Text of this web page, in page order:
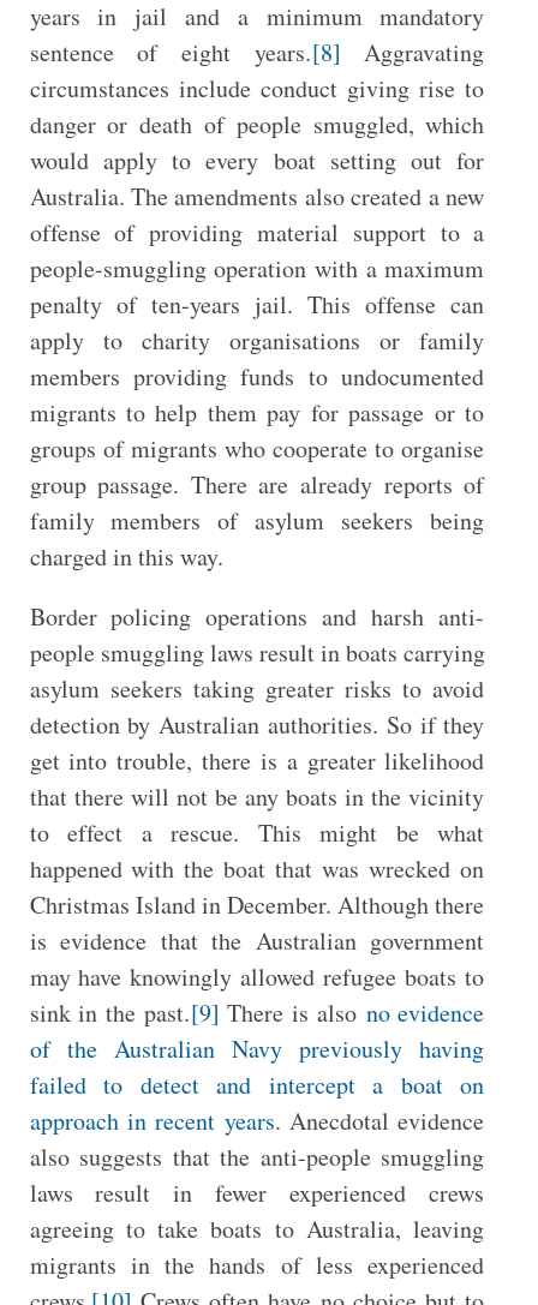
years in jail and a minimum mandatory
sentence of eight years.[8] Aggravating
circumstances include conduct giving rise to
danger or death of people smuggled, which
would apply to every boat setting out for
Australia. The amendments also created a new
offense of providing material support to a
people-smuggling operation with a maximum
penalty of ten-years jail. This offense can
apply to charity organisations or family
members providing funds to undocumented
migrants to help them pay for passage or to
groups of migrants who cooperate to organise
group passage. There are already reports of
family members of asylum seekers being
charged in this way.
Border policing operations and harsh anti-
people smuggling laws result in boats carrying
asylum seekers taking greater risks to avoid
detection by Australian authorities. So if they
get into trouble, there is a greater likelihood
that there will not be any boats in the vicinity
to effect a rescue. This might be what
happened with the boat that was wrecked on
Christmas Island in December. Although there
is evidence that the Australian government
may have knowingly allowed refugee boats to
sink in the past.[9] There is also no evidence
of the Australian Navy previously having
failed to detect and intercept a boat on
approach in recent years. Anecdotal evidence
also suggests that the anti-people smuggling
laws result in fewer experienced crews
agreeing to take boats to Australia, leaving
migrants in the hands of less experienced